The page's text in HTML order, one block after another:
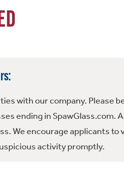
with our company. Please
ending in SpawGlass.com.
We encourage applicants to
activity promptly.